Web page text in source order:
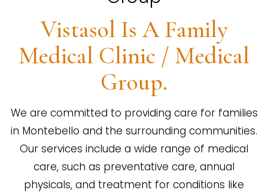
Vistasol Is A Family
Medical Clinic / Medical
Group.
We are committed to providing care for families
in Montebello and the surrounding communities.
Our services include a wide range of medical
care, such as preventative care, annual
physicals, and treatment for conditions like